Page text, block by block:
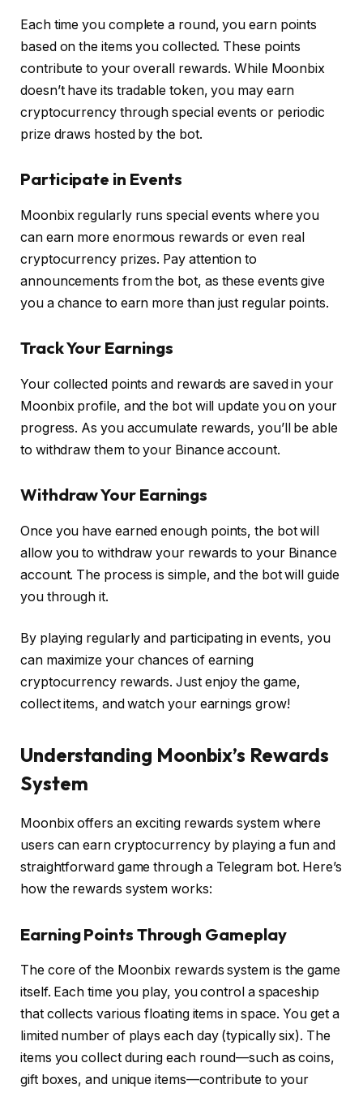
Each time you complete a round, you earn points
based on the items you collected. These points
contribute to your overall rewards. While Moonbix
doesn’t have its tradable token, you may earn
cryptocurrency through special events or periodic
prize draws hosted by the bot.
Participate in Events
Moonbix regularly runs special events where you
can earn more enormous rewards or even real
cryptocurrency prizes. Pay attention to
announcements from the bot, as these events give
you a chance to earn more than just regular points.
Track Your Earnings
Your collected points and rewards are saved in your
Moonbix profile, and the bot will update you on your
progress. As you accumulate rewards, you’ll be able
to withdraw them to your Binance account.
Withdraw Your Earnings
Once you have earned enough points, the bot will
allow you to withdraw your rewards to your Binance
account. The process is simple, and the bot will guide
you through it.
By playing regularly and participating in events, you
can maximize your chances of earning
cryptocurrency rewards. Just enjoy the game,
collect items, and watch your earnings grow!
Understanding Moonbix’s Rewards
System
Moonbix offers an exciting rewards system where
users can earn cryptocurrency by playing a fun and
straightforward game through a Telegram bot. Here’s
how the rewards system works:
Earning Points Through Gameplay
The core of the Moonbix rewards system is the game
itself. Each time you play, you control a spaceship
that collects various floating items in space. You get a
limited number of plays each day (typically six). The
items you collect during each round—such as coins,
gift boxes, and unique items—contribute to your